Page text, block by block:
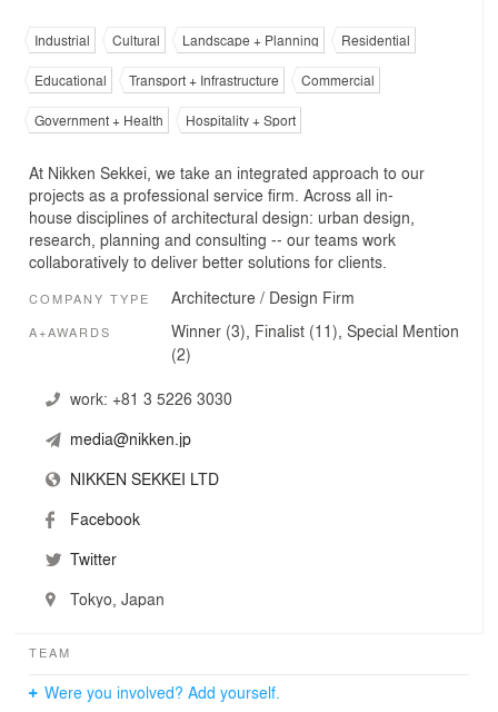
Industrial Cultural Landscape + Planning
Residential
Educational
Transport + Infrastructure
Commercial
Government + Health
Hospitality + Sport
At Nikken Sekkei, we take an integrated approach to our
projects as a professional service firm. Across all in-
house disciplines of architectural design: urban design,
research, planning and consulting -- our teams work
collaboratively to deliver better solutions for clients.
COMPANY TYPE Architecture / Design Firm
A+AWARDS
Winner (3), Finalist (11), Special Mention
(2)
work: +81 3 5226 3030
media@nikken.jp
NIKKEN SEKKEI LTD
Facebook
Twitter
Tokyo, Japan
TEAM
Were you involved? Add yourself.